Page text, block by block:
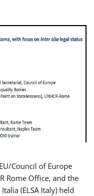
Council of Europe
Rome Office, and the
(ELSA Italy) held